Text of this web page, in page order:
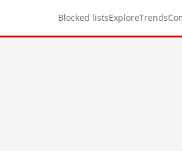
Blocked listsExploreTrends